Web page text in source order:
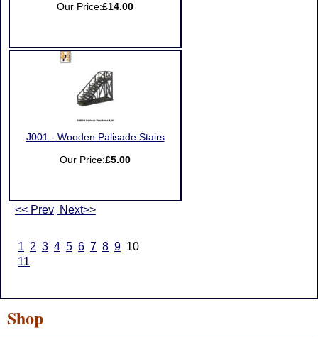
Our Price:£14.00
J001 - Wooden Palisade Stairs
Our Price:£5.00
<< Prev Next>>
1 2 3 4 5 6 7 8 9 10
11
Shop